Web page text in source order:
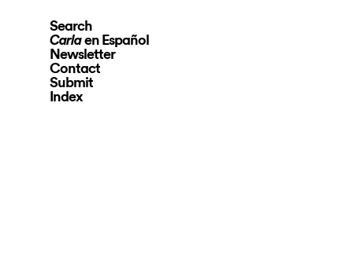
Search
Carlaen Español
Newsletter
Contact
Submit
Index